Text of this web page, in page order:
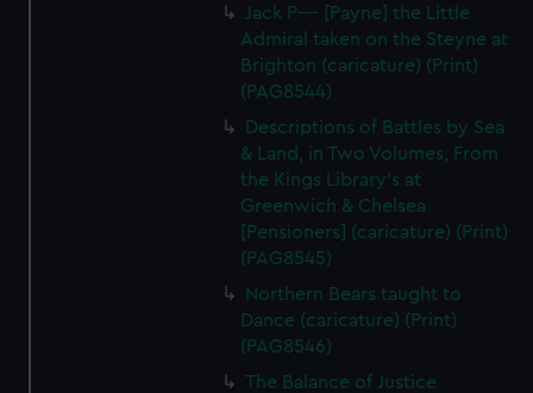
Jack P---- [Payne] the Little
Admiral taken on the Steyne at
Brighton (caricature) (Print)
(PAG8544)
Descriptions of Battles by Sea
& Land, in Two Volumes, From
the Kings Library's at
Greenwich & Chelsea
[Pensioners] (caricature) (Print)
(PAG8545)
Northern Bears taught to
Dance (caricature) (Print)
(PAG8546)
The Balance of Justice